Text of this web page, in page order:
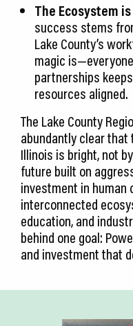
The Ecosystem
success stems
Lake County’s
magic
partnerships
resources aligned.
The Lake County
abundantly clear
Illinois is bright, not
future built on
investment in human
interconnected
education, and
behind one goal:
and investment that